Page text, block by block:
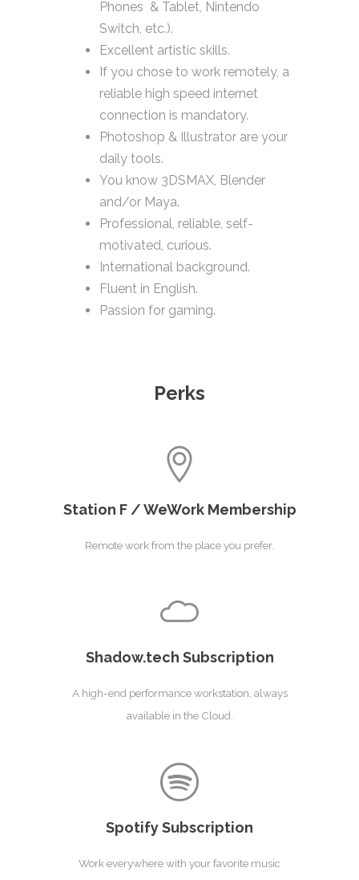
Phones & Tablet, Nintendo
Switch, etc.).
Excellent artistic skills.
If you chose to work remotely, a
reliable high speed internet
connection is mandatory.
Photoshop & Illustrator are your
daily tools.
You know 3DSMAX, Blender
and/or Maya.
Professional, reliable, self-
motivated, curious.
International background.
Fluent in English.
Passion for gaming.
Perks
Station F / WeWork Membership
Remote work from the place you prefer.
Shadow.tech Subscription
A high-end performance workstation, always
available in the Cloud.
Spotify Subscription
Work everywhere with your favorite music